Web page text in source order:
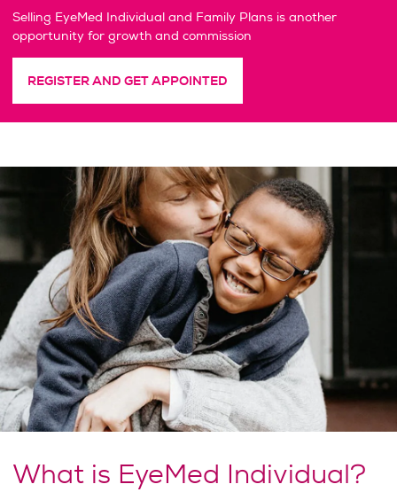
Selling EyeMed Individual and Family Plans is another
opportunity for growth and commission
REGISTER AND GET APPOINTED
What is EyeMed Individual?